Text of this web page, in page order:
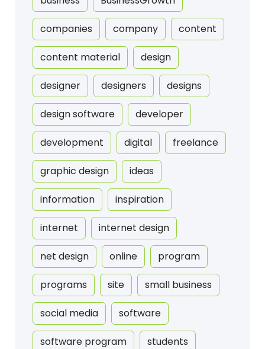
companies company content
content material design
designer designers designs
design software developer
development digital freelance
graphic design ideas
information inspiration
internet internet design
net design online program
programs site small business
social media software
software program students